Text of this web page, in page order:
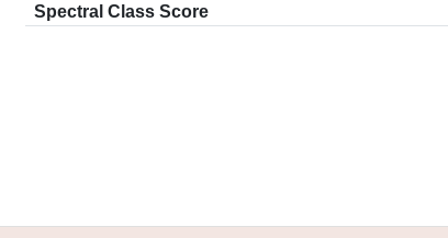
Spectral Class Score